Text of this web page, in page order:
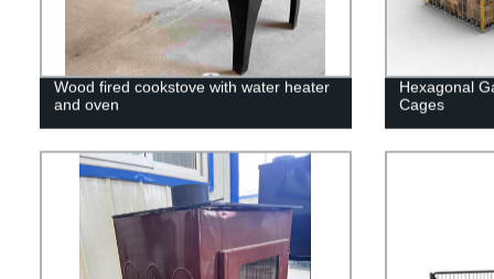
Wood fired cookstove with water heater
and oven
Hexagonal
Cages